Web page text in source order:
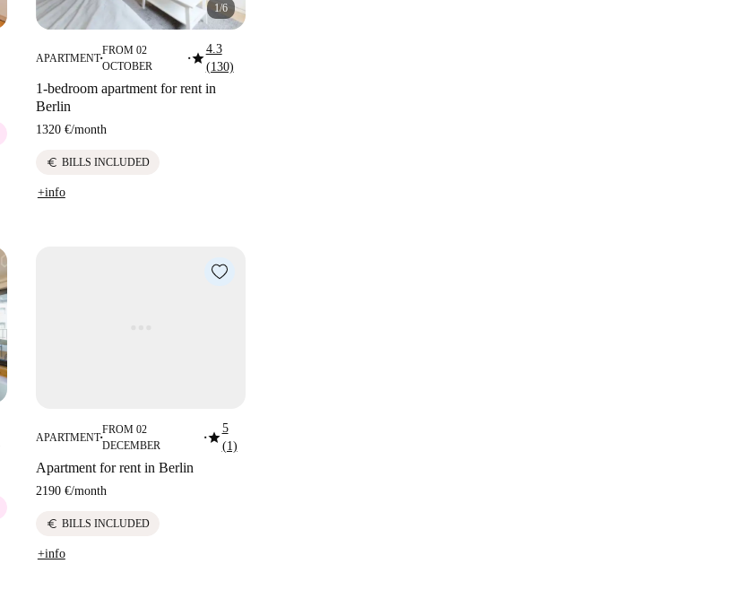
1/6
APARTMENT■
FROM 02
OCTOBER
■star4.3
(130)
1-bedroom apartment for rent in
Berlin
1320 €/month
euro BILLS INCLUDED
+info
APARTMENT■
FROM 02
DECEMBER
■star5
(1)
Apartment for rent in Berlin
2190 €/month
euro BILLS INCLUDED
+info